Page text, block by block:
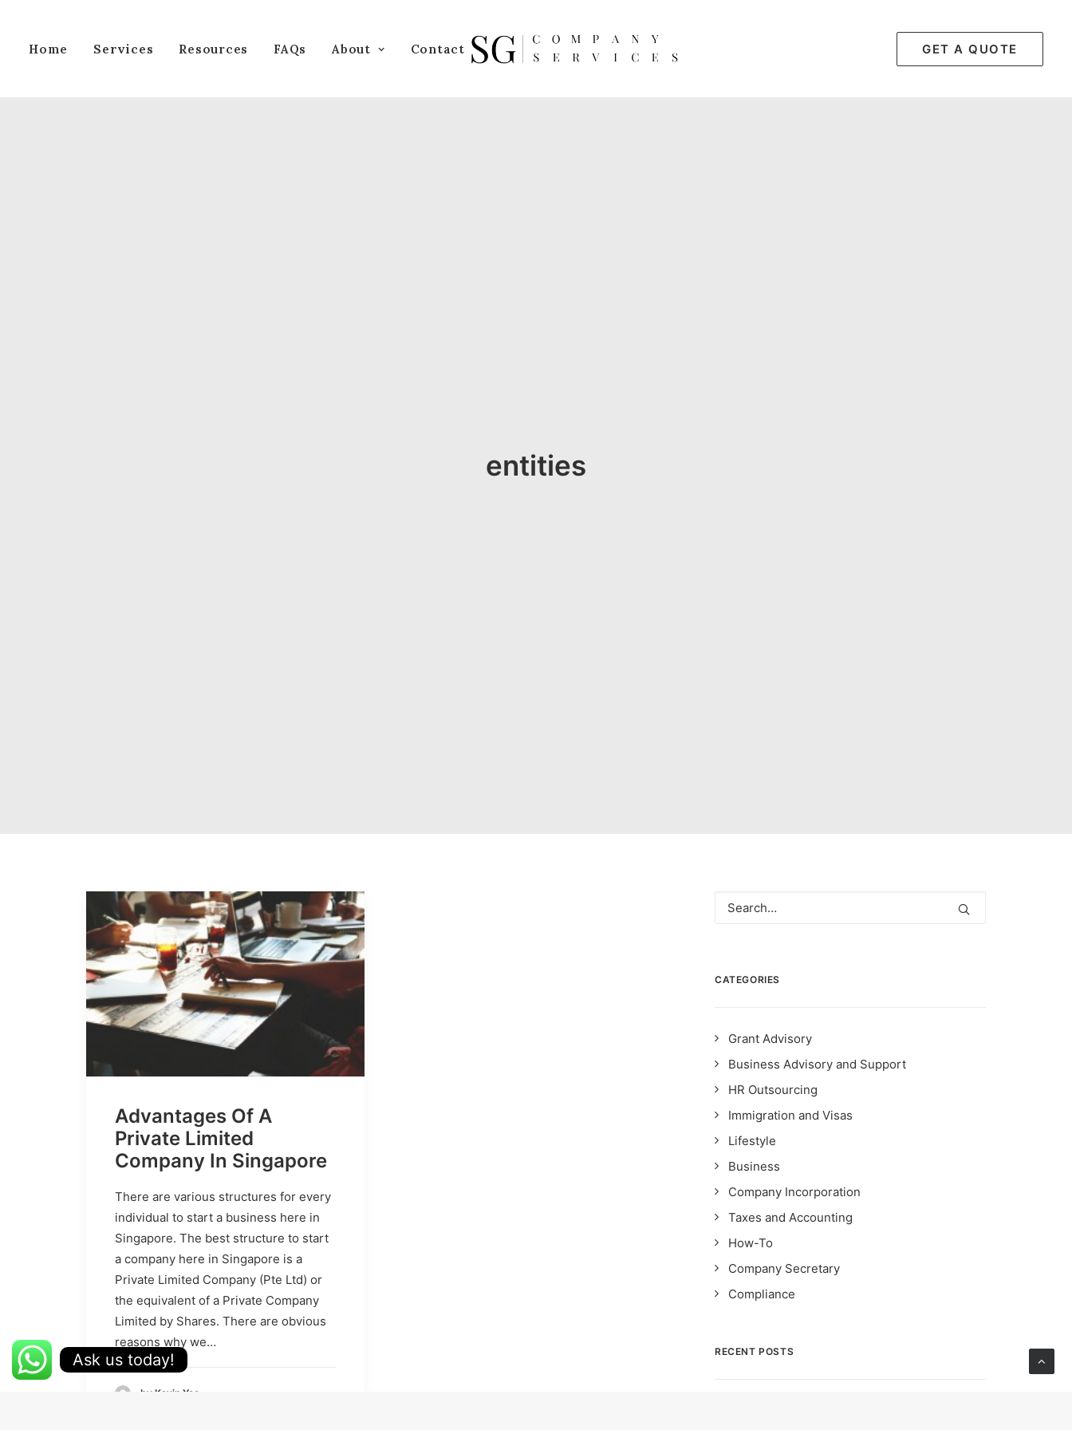
Home Services Resources FAQs About Contact GET A QUOTE
entities
Advantages Of A
Private Limited
Company In Singapore
There are various structures for every
individual to start a business here in
Singapore. The best structure to start
a company here in Singapore is a
Private Limited Company (Pte Ltd) or
the equivalent of a Private Company
Limited by Shares. There are obvious
reasons why we…
by Kevin Yeo
CATEGORIES
Grant Advisory
Business Advisory and Support
HR Outsourcing
Immigration and Visas
Lifestyle
Business
Company Incorporation
Taxes and Accounting
How-To
Company Secretary
Compliance
RECENT POSTS
Ask us today!